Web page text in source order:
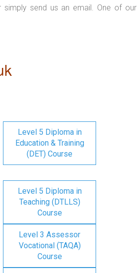
send us an email. One of our
Level 5 Diploma in
Education & Training
(DET) Course
Level 5 Diploma in
Teaching (DTLLS)
Course
Level 3 Assessor
Vocational (TAQA)
Course